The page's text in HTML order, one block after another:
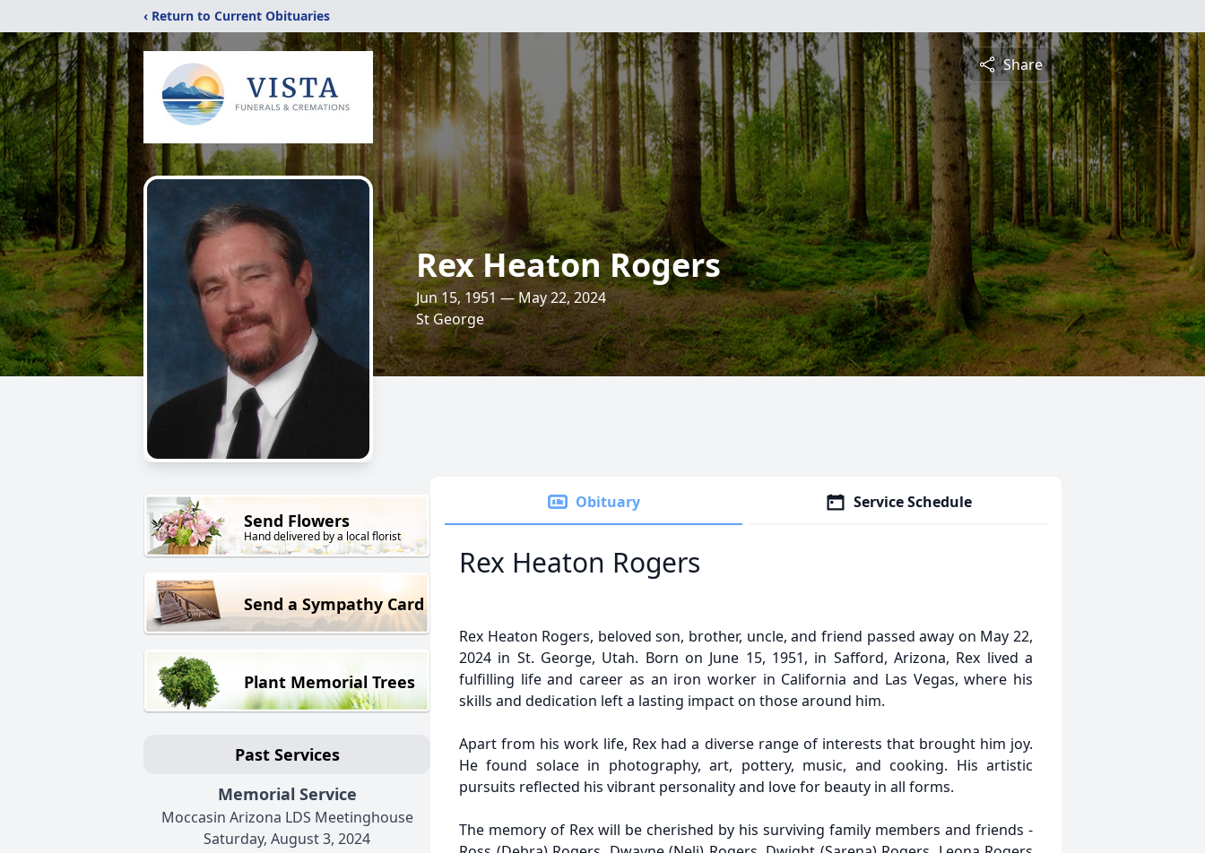
‹ Return to Current Obituaries
Share
Rex Heaton Rogers
Jun 15, 1951 — May 22, 2024
St George
Send Flowers
Hand delivered by a local florist
Send a Sympathy Card
Plant Memorial Trees
Past Services
Memorial Service
Moccasin Arizona LDS Meetinghouse
Saturday, August 3, 2024
Obituary Service Schedule
Rex Heaton Rogers
Rex Heaton Rogers, beloved son, brother, uncle, and friend passed away on May 22,
2024 in St. George, Utah. Born on June 15, 1951, in Safford, Arizona, Rex lived a
fulfilling life and career as an iron worker in California and Las Vegas, where his
skills and dedication left a lasting impact on those around him.
Apart from his work life, Rex had a diverse range of interests that brought him joy.
He found solace in photography, art, pottery, music, and cooking. His artistic
pursuits reflected his vibrant personality and love for beauty in all forms.
The memory of Rex will be cherished by his surviving family members and friends -